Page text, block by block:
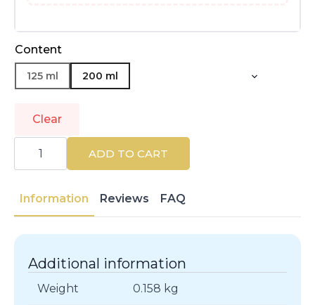
Content
125 ml 200 ml
Clear
CLINIQUE
REMOVERS
Make-
up
Removers
ADD TO CART
Information Reviews FAQ
Additional information
Weight 0.158 kg